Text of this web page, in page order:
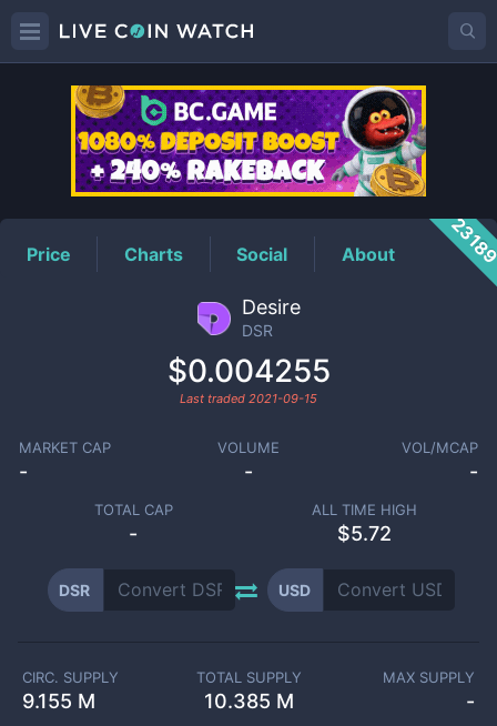
DSRPrice
Price Charts Social About
Desire
DSR
$0.004255
Last traded 2021-09-15
MARKET CAP
-
VOLUME
-
VOL/MCAP
-
TOTAL CAP
-
ALL TIME HIGH
$5.72
DSR USD
CIRC. SUPPLY
9.155 M
TOTAL SUPPLY
10.385 M
MAX SUPPLY
-